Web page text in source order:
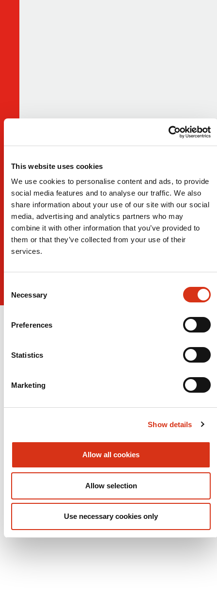
This website uses cookies
We use cookies to personalise content and ads, to provide
social media features and to analyse our traffic. We also
share information about your use of our site with our social
media, advertising and analytics partners who may
combine it with other information that you’ve provided to
them or that they’ve collected from your use of their
services.
Selection
Necessary
Preferences
Statistics
Marketing
Show details
Allow all cookies
Allow selection
Use necessary cookies only
Overview